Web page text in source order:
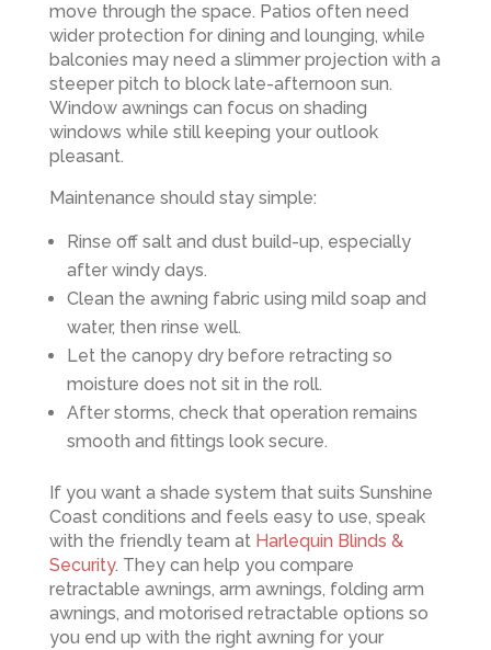
move through the space. Patios often need
wider protection for dining and lounging, while
balconies may need a slimmer projection with a
steeper pitch to block late-afternoon sun.
Window awnings can focus on shading
windows while still keeping your outlook
pleasant.
Maintenance should stay simple:
Rinse off salt and dust build-up, especially
after windy days.
Clean the awning fabric using mild soap and
water, then rinse well.
Let the canopy dry before retracting so
moisture does not sit in the roll.
After storms, check that operation remains
smooth and fittings look secure.
If you want a shade system that suits Sunshine
Coast conditions and feels easy to use, speak
with the friendly team at Harlequin Blinds &
Security. They can help you compare
retractable awnings, arm awnings, folding arm
awnings, and motorised retractable options so
you end up with the right awning for your